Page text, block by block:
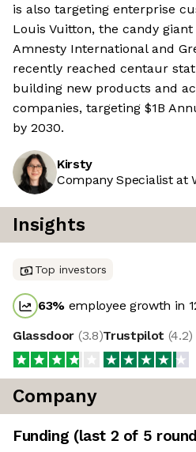
is also targeting enterprise
Louis Vuitton, the candy
Amnesty International and
recently reached centaur
building new products and
companies, targeting $1B
by 2030.
Kirsty
Company Specialist at
Insights
Top investors
63% employee growth in
Glassdoor (3.8)Trustpilot (4.2)
Company
Funding (last 2 of 5